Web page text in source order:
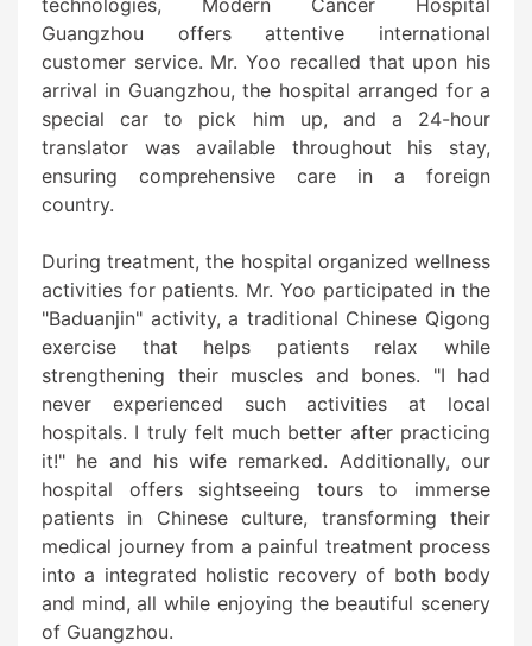
technologies, Modern Cancer Hospital
Guangzhou offers attentive international
customer service. Mr. Yoo recalled that upon his
arrival in Guangzhou, the hospital arranged for a
special car to pick him up, and a 24-hour
translator was available throughout his stay,
ensuring comprehensive care in a foreign
country.
During treatment, the hospital organized wellness
activities for patients. Mr. Yoo participated in the
"Baduanjin" activity, a traditional Chinese Qigong
exercise that helps patients relax while
strengthening their muscles and bones. "I had
never experienced such activities at local
hospitals. I truly felt much better after practicing
it!" he and his wife remarked. Additionally, our
hospital offers sightseeing tours to immerse
patients in Chinese culture, transforming their
medical journey from a painful treatment process
into a integrated holistic recovery of both body
and mind, all while enjoying the beautiful scenery
of Guangzhou.